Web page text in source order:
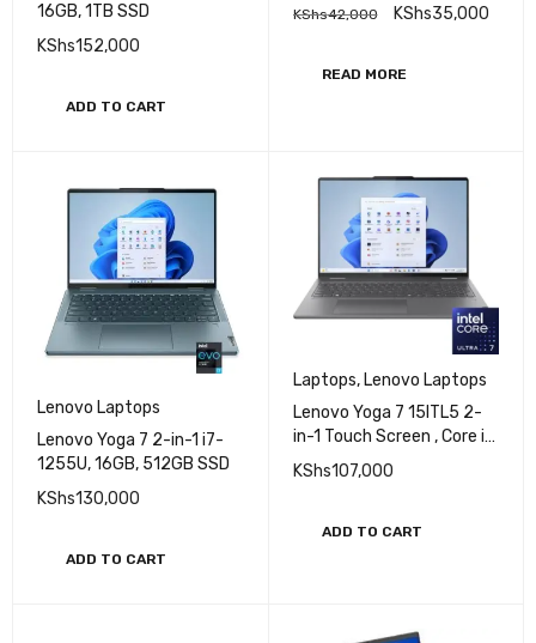
16GB, 1TB SSD
KShs152,000
ADD TO CART
Inches FHD Display
KShs42,000 KShs35,000
READ MORE
Lenovo Laptops
Lenovo Yoga 7 2-in-1 i7-
1255U, 16GB, 512GB SSD
KShs130,000
ADD TO CART
Laptops, Lenovo Laptops
Lenovo Yoga 7 15ITL5 2-
in-1 Touch Screen , Core i7
- 1165G7, 12GB, 512GB
SSD, 15.6 inch FHD
KShs107,000
ADD TO CART